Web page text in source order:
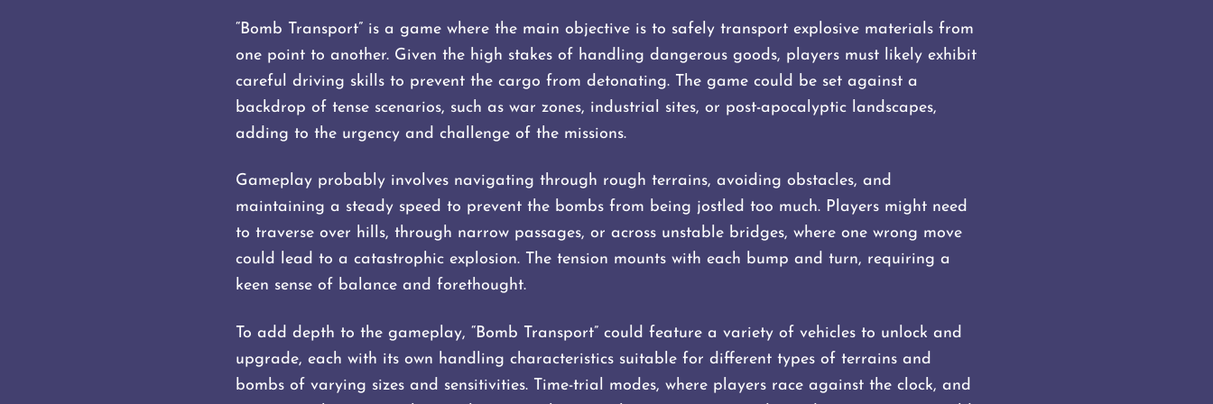
“Bomb Transport” is a game where the main objective is to safely transport explosive materials from
one point to another. Given the high stakes of handling dangerous goods, players must likely exhibit
careful driving skills to prevent the cargo from detonating. The game could be set against a
backdrop of tense scenarios, such as war zones, industrial sites, or post-apocalyptic landscapes,
adding to the urgency and challenge of the missions.
Gameplay probably involves navigating through rough terrains, avoiding obstacles, and
maintaining a steady speed to prevent the bombs from being jostled too much. Players might need
to traverse over hills, through narrow passages, or across unstable bridges, where one wrong move
could lead to a catastrophic explosion. The tension mounts with each bump and turn, requiring a
keen sense of balance and forethought.
To add depth to the gameplay, “Bomb Transport” could feature a variety of vehicles to unlock and
upgrade, each with its own handling characteristics suitable for different types of terrains and
bombs of varying sizes and sensitivities. Time-trial modes, where players race against the clock, and